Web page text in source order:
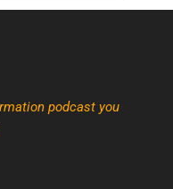
podcast you